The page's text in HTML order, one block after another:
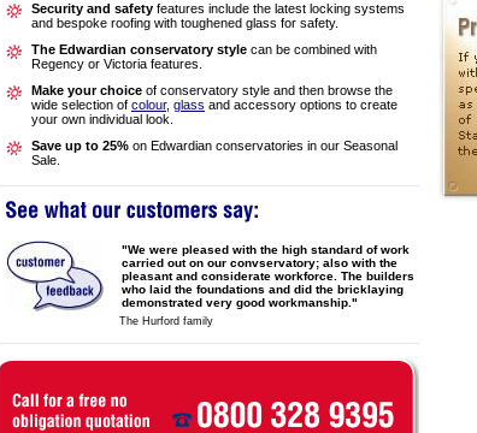
Security and safety features include the latest locking systems
and bespoke roofing with toughened glass for safety.
The Edwardian conservatory style can be combined with
Regency or Victoria features.
Make your choice of conservatory style and then browse the
wide selection of colour, glass and accessory options to create
your own individual look.
Save up to 25% on Edwardian conservatories in our Seasonal
Sale.
"We were pleased with the high standard of work
carried out on our convservatory; also with the
pleasant and considerate workforce. The builders
who laid the foundations and did the bricklaying
demonstrated very good workmanship."
The Hurford family